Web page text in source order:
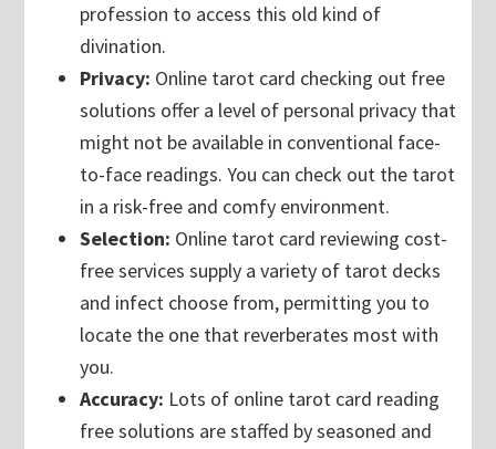
profession to access this old kind of
divination.
Privacy: Online tarot card checking out free
solutions offer a level of personal privacy that
might not be available in conventional face-
to-face readings. You can check out the tarot
in a risk-free and comfy environment.
Selection: Online tarot card reviewing cost-
free services supply a variety of tarot decks
and infect choose from, permitting you to
locate the one that reverberates most with
you.
Accuracy: Lots of online tarot card reading
free solutions are staffed by seasoned and